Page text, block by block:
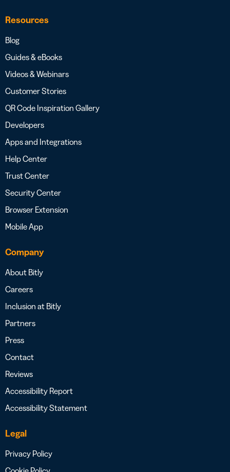
Resources
Blog
Guides & eBooks
Videos & Webinars
Customer Stories
QR Code Inspiration Gallery
Developers
Apps and Integrations
Help Center
Trust Center
Security Center
Browser Extension
Mobile App
Company
About Bitly
Careers
Inclusion at Bitly
Partners
Press
Contact
Reviews
Accessibility Report
Accessibility Statement
Legal
Privacy Policy